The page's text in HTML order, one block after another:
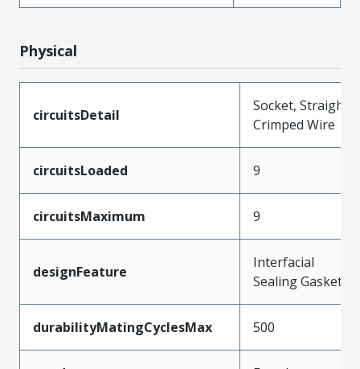
Physical
circuitsDetail
Socket, Straight,
Crimped Wire
circuitsLoaded 9
circuitsMaximum 9
designFeature
Interfacial
Sealing Gasket
durabilityMatingCyclesMax 500